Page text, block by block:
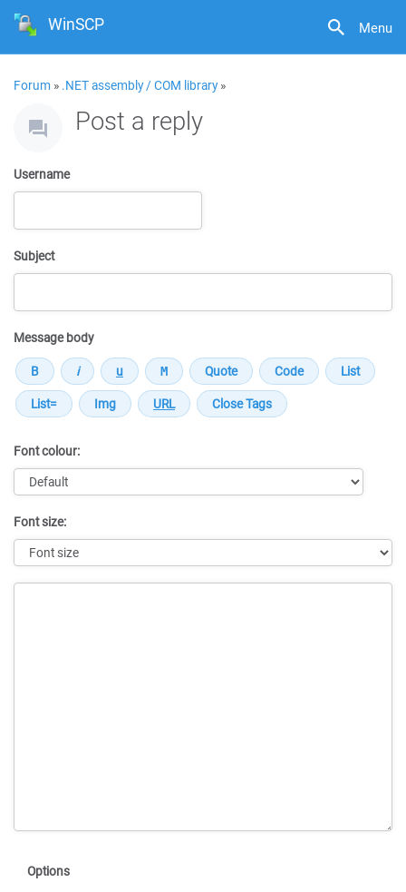
Menu
WinSCP
Forum » .NET assembly / COM library»
Post a reply
Username
Subject
Message body
Font colour:
Font size:
Options